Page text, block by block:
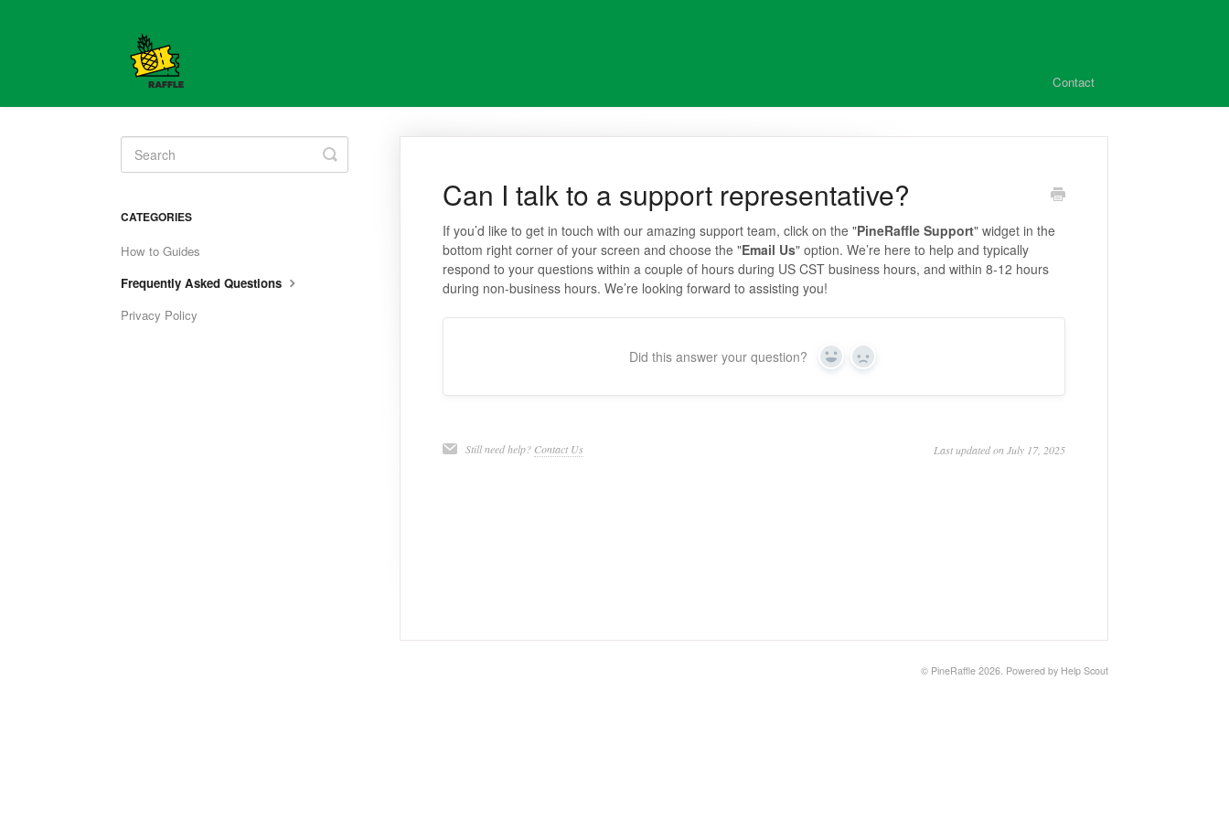
Contact
Can I talk to a support representative?
If you’d like to get in touch with our amazing support team, click on the "PineRaffle Support" widget in the
bottom right corner of your screen and choose the "Email Us" option. We’re here to help and typically
respond to your questions within a couple of hours during US CST business hours, and within 8-12 hours
during non-business hours. We’re looking forward to assisting you!
Did this answer your question? Yes No
Still need help? Contact Us Last updated on July 17, 2025
Toggle
Search
CATEGORIES
How to Guides
Frequently Asked Questions
Privacy Policy
© PineRaffle 2026. Powered by Help Scout